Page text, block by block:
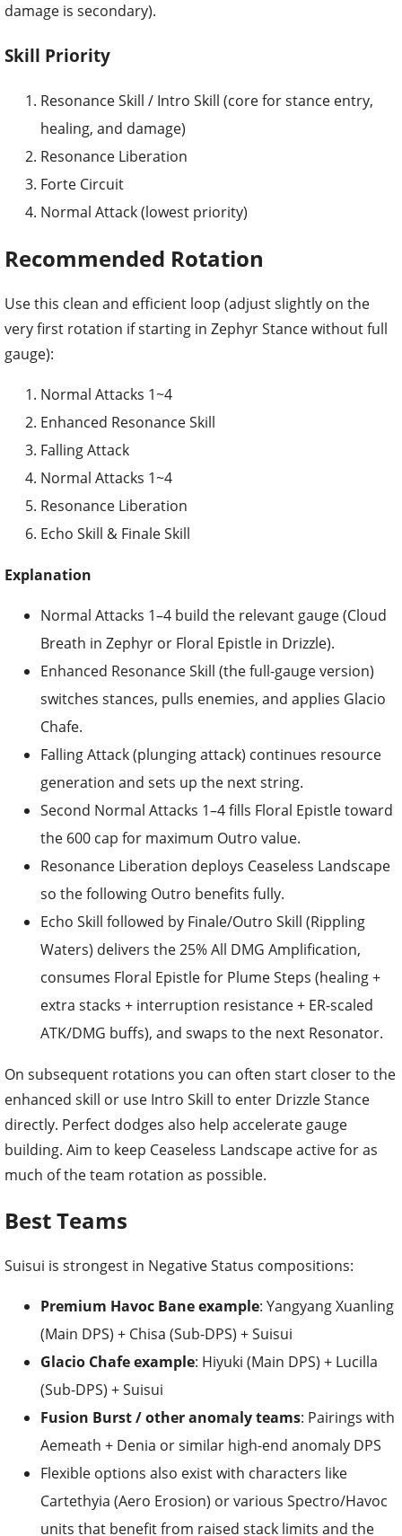
damage is secondary).
Skill Priority
Resonance Skill / Intro Skill (core for stance entry,
healing, and damage)
Resonance Liberation
Forte Circuit
Normal Attack (lowest priority)
Recommended Rotation
Use this clean and efficient loop (adjust slightly on the
very first rotation if starting in Zephyr Stance without full
gauge):
Normal Attacks 1~4
Enhanced Resonance Skill
Falling Attack
Normal Attacks 1~4
Resonance Liberation
Echo Skill & Finale Skill
Explanation
Normal Attacks 1–4 build the relevant gauge (Cloud
Breath in Zephyr or Floral Epistle in Drizzle).
Enhanced Resonance Skill (the full-gauge version)
switches stances, pulls enemies, and applies Glacio
Chafe.
Falling Attack (plunging attack) continues resource
generation and sets up the next string.
Second Normal Attacks 1–4 fills Floral Epistle toward
the 600 cap for maximum Outro value.
Resonance Liberation deploys Ceaseless Landscape
so the following Outro benefits fully.
Echo Skill followed by Finale/Outro Skill (Rippling
Waters) delivers the 25% All DMG Amplification,
consumes Floral Epistle for Plume Steps (healing +
extra stacks + interruption resistance + ER-scaled
ATK/DMG buffs), and swaps to the next Resonator.
On subsequent rotations you can often start closer to the
enhanced skill or use Intro Skill to enter Drizzle Stance
directly. Perfect dodges also help accelerate gauge
building. Aim to keep Ceaseless Landscape active for as
much of the team rotation as possible.
Best Teams
Suisui is strongest in Negative Status compositions:
Premium Havoc Bane example: Yangyang Xuanling
(Main DPS) + Chisa (Sub-DPS) + Suisui
Glacio Chafe example: Hiyuki (Main DPS) + Lucilla
(Sub-DPS) + Suisui
Fusion Burst / other anomaly teams: Pairings with
Aemeath + Denia or similar high-end anomaly DPS
Flexible options also exist with characters like
Cartethyia (Aero Erosion) or various Spectro/Havoc
units that benefit from raised stack limits and the